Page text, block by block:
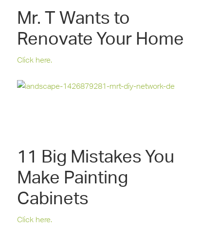
Mr. T Wants to
Renovate Your Home
Click here.
11 Big Mistakes You
Make Painting
Cabinets
Click here.